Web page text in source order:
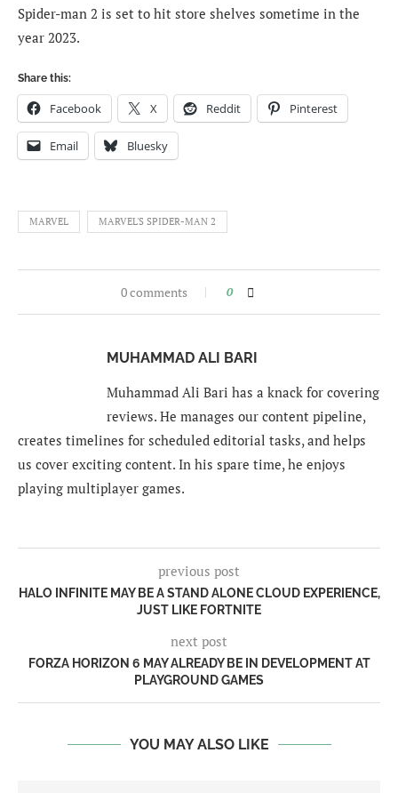
Spider-man 2 is set to hit store shelves sometime in the
year 2023.
Share this:
Facebook X Reddit Pinterest
Email Bluesky
MARVEL MARVEL'S SPIDER-MAN 2
0 comments 0
MUHAMMAD ALI BARI
Muhammad Ali Bari has a knack for covering
reviews. He manages our content pipeline,
creates timelines for scheduled editorial tasks, and helps
us cover exciting content. In his spare time, he enjoys
playing multiplayer games.
previous post
HALO INFINITE MAY BE A STAND ALONE CLOUD EXPERIENCE,
JUST LIKE FORTNITE
next post
FORZA HORIZON 6 MAY ALREADY BE IN DEVELOPMENT AT
PLAYGROUND GAMES
YOU MAY ALSO LIKE